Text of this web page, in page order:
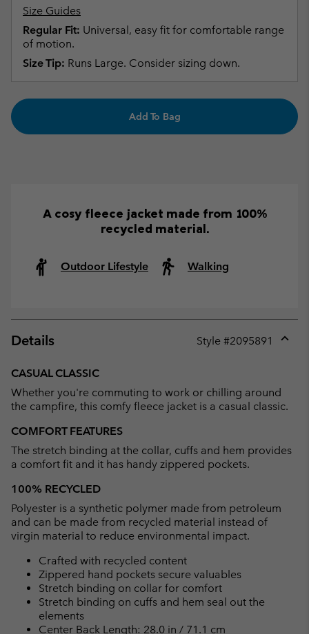
Size Guides
Regular Fit: Universal, easy fit for comfortable range
of motion.
Size Tip: Runs Large. Consider sizing down.
Add To Bag
A cosy fleece jacket made from 100%
recycled material.
Outdoor Lifestyle Walking
Details Style #2095891
CASUAL CLASSIC
Whether you're commuting to work or chilling around
the campfire, this comfy fleece jacket is a casual classic.
COMFORT FEATURES
The stretch binding at the collar, cuffs and hem provides
a comfort fit and it has handy zippered pockets.
100% RECYCLED
Polyester is a synthetic polymer made from petroleum
and can be made from recycled material instead of
virgin material to reduce environmental impact.
Crafted with recycled content
Zippered hand pockets secure valuables
Stretch binding on collar for comfort
Stretch binding on cuffs and hem seal out the
elements
Center Back Length: 28.0 in / 71.1 cm